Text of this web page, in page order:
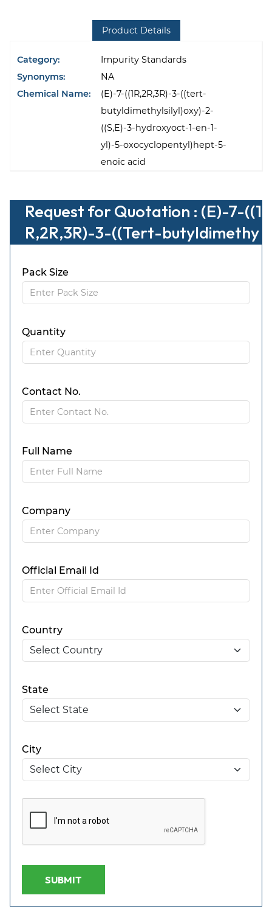
Product Details
Category:
Impurity Standards
Synonyms:
NA
Chemical Name:
(E)-7-((1R,2R,3R)-3-((tert-
butyldimethylsilyl)oxy)-2-
((S,E)-3-hydroxyoct-1-en-1-
yl)-5-oxocyclopentyl)hept-5-
enoic acid
Request for Quotation : (E)-7-((1
R,2R,3R)-3-((Tert-butyldimethy
t-1-en-1-yl)-5-oxocyclopentyl)h
ept-5-enoic Acid
Pack Size
Quantity
Contact No.
Full Name
Company
Official Email Id
Country
State
City
SUBMIT